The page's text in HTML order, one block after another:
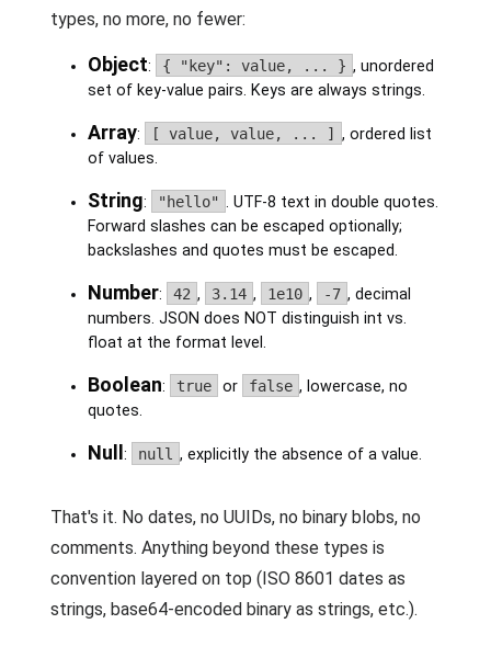
types, no more, no fewer:
Object: { "key": value, ... } , unordered
set of key-value pairs. Keys are always strings.
Array: [ value, value, ... ]
, ordered list
of values.
String: "hello" . UTF-8 text in double quotes.
Forward slashes can be escaped optionally;
backslashes and quotes must be escaped.
Number: 42 , 3.14 , 1e10 , -7 , decimal
numbers. JSON does NOT distinguish int vs.
float at the format level.
Boolean: true or false , lowercase, no
quotes.
Null : null , explicitly the absence of a value.
That's it. No dates, no UUIDs, no binary blobs, no
comments. Anything beyond these types is
convention layered on top (ISO 8601 dates as
strings, base64-encoded binary as strings, etc.).